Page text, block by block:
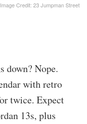
Image Credit: 23 Jumpman Street
down? Nope.
with retro
twice. Expect
13s, plus